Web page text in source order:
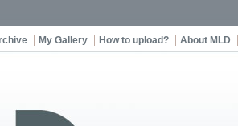
My Gallery How to upload? About MLD